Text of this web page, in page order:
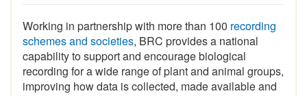
schemes and societies, BRC provides a national
capability to support and encourage biological
recording for a wide range of plant and animal groups,
improving how data is collected, made available and
used.